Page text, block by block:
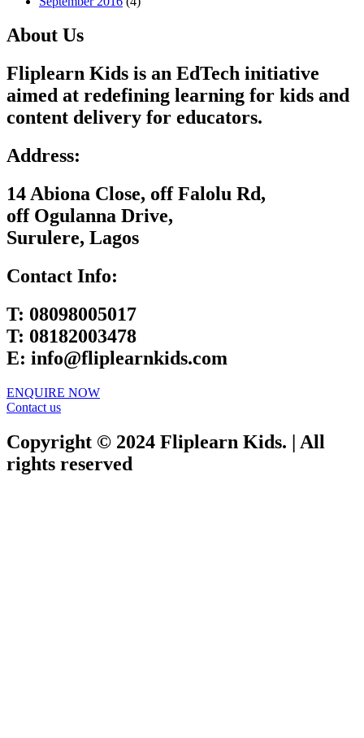
About Us
Fliplearn Kids is an EdTech initiative
aimed at redefining learning for kids and
content delivery for educators.
Address:
14 Abiona Close, off Falolu Rd,
off Ogulanna Drive,
Surulere, Lagos
Contact Info:
T: 08098005017
T: 08182003478
E: info@fliplearnkids.com
ENQUIRE NOW​
Contact us
Copyright © 2024 Fliplearn Kids. | All
rights reserved